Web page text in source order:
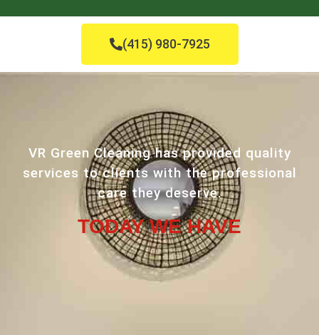
(415) 980-7925
VR Green Cleaning has provided quality
services to clients with the professional
care they deserve.
TODAY WE HAVE